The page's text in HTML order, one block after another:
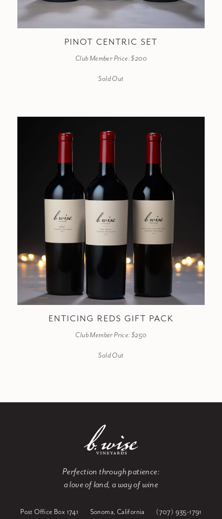
PINOT CENTRIC SET
Club Member Price: $200
Sold Out
ENTICING REDS GIFT PACK
Club Member Price: $250
Sold Out
Perfection through patience:
a love of land, a way of wine
Post Office Box 1741 Sonoma, California (707) 935-1791